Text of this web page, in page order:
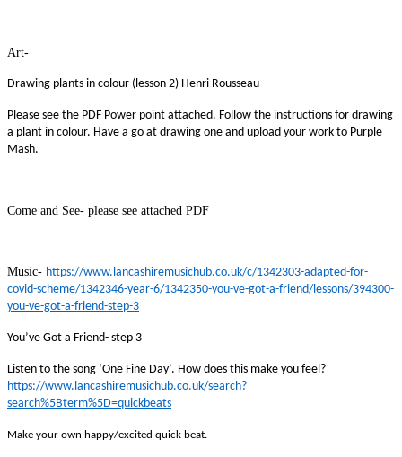
Art-
Drawing plants in colour (lesson 2) Henri Rousseau
Please see the PDF Power point attached. Follow the instructions for drawing
a plant in colour. Have a go at drawing one and upload your work to Purple
Mash.
Come and See- please see attached PDF
Music- https://www.lancashiremusichub.co.uk/c/1342303-adapted-for-
covid-scheme/1342346-year-6/1342350-you-ve-got-a-friend/lessons/394300-
you-ve-got-a-friend-step-3
You’ve Got a Friend- step 3
Listen to the song ‘One Fine Day’. How does this make you feel?
https://www.lancashiremusichub.co.uk/search?
search%5Bterm%5D=quickbeats
Make your own happy/excited quick beat.